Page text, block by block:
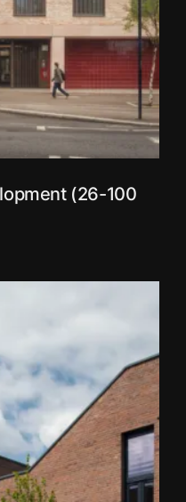
(26-100